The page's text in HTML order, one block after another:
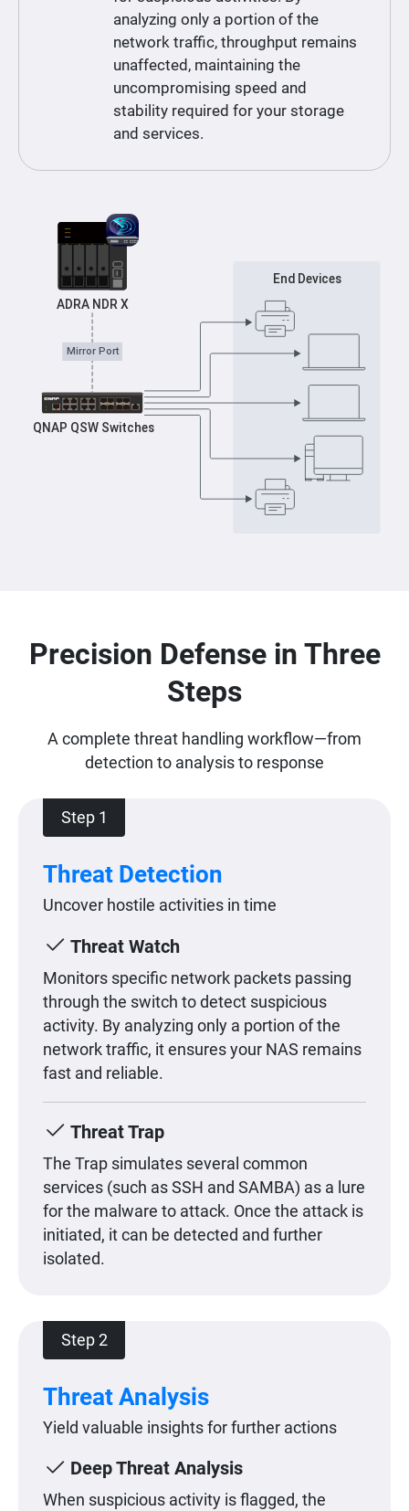
analyzing only a portion of the
network traffic, throughput remains
unaffected, maintaining the
uncompromising speed and
stability required for your storage
and services.
Precision Defense in Three
Steps
A complete threat handling workflow—from
detection to analysis to response
Step 1
Threat Detection
Uncover hostile activities in time
Threat Watch
Monitors specific network packets passing
through the switch to detect suspicious
activity. By analyzing only a portion of the
network traffic, it ensures your NAS remains
fast and reliable.
Threat Trap
The Trap simulates several common
services (such as SSH and SAMBA) as a lure
for the malware to attack. Once the attack is
initiated, it can be detected and further
isolated.
Step 2
Threat Analysis
Yield valuable insights for further actions
Deep Threat Analysis
When suspicious activity is flagged, the